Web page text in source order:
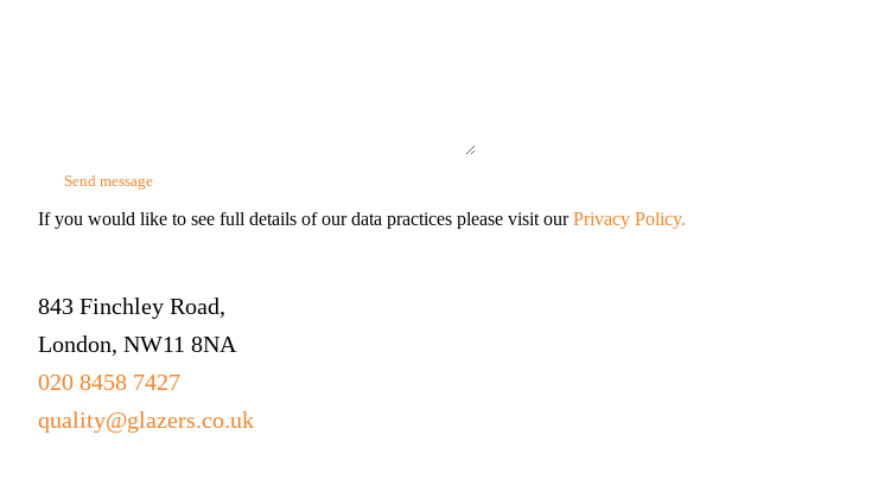
If you would like to see full details of our data practices please visit ourPrivacy Policy.
843 Finchley Road,
London, NW11 8NA
020 8458 7427
quality@glazers.co.uk